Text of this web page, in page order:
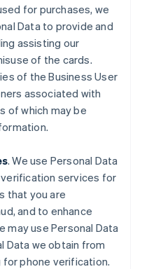
for purchases, we
Data to provide and
assisting our
of the cards.
of the Business User
associated with
of which may be
. We use Personal Data
services for
that you are
and to enhance
may use Personal Data
Data we obtain from
phone verification.